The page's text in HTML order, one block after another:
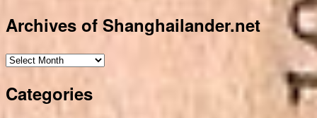
Archives of Shanghailander.net
Archives
Shanghailander.net
Categories